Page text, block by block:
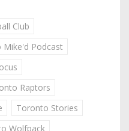
Club
Podcast
Raptors
Toronto Stories
Wolfpack